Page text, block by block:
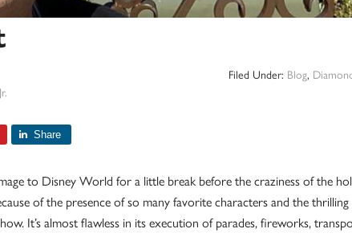
Filed Under: Blog,
Share
to Disney World for a little break before the craziness of the
of the presence of so many favorite characters and the
It’s almost flawless in its execution of parades, fireworks,